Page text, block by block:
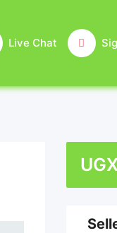
Live Chat